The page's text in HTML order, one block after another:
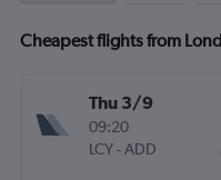
Cheapest flights from
Thu 3/9
09:20
LCY-ADD